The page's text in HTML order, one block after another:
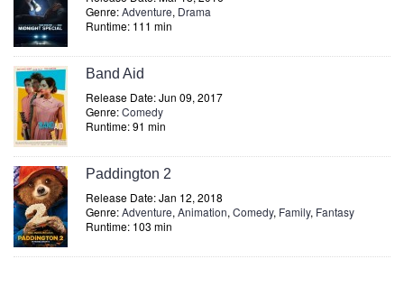
Genre:Adventure, Drama
Runtime: 111 min
Band Aid
Release Date: Jun 09, 2017
Genre:Comedy
Runtime: 91 min
Paddington 2
Release Date: Jan 12, 2018
Genre:Adventure, Animation, Comedy, Family, Fantasy
Runtime: 103 min